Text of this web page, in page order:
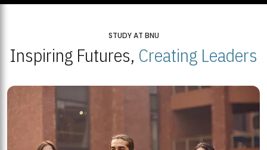
STUDY AT BNU
Inspiring Futures, Creating Leaders